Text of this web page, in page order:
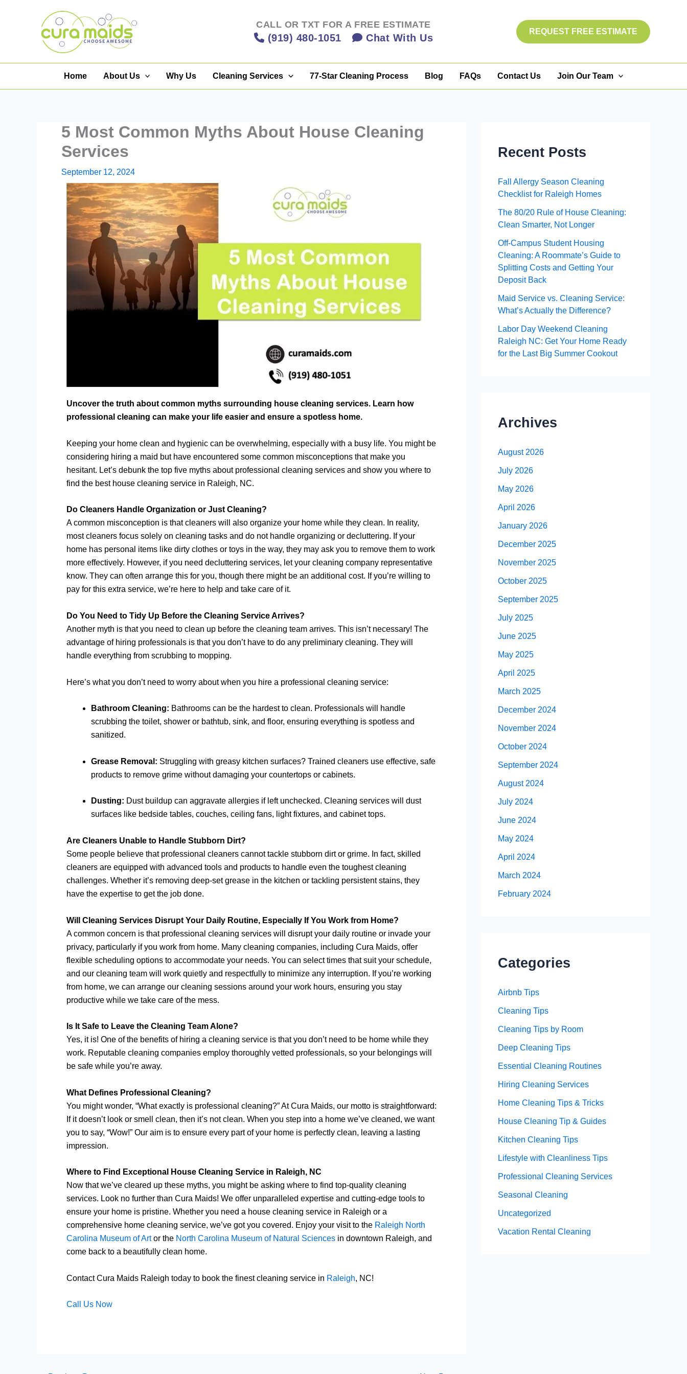
CALL OR TXT FOR A FREE ESTIMATE
(919) 480-1051 Chat With Us
REQUEST FREE ESTIMATE
Home About Us Why Us Cleaning Services 77-Star Cleaning Process Blog FAQs Contact Us Join Our Team
5 Most Common Myths About House Cleaning
Services
September 12, 2024
Uncover the truth about common myths surrounding house cleaning services. Learn how
professional cleaning can make your life easier and ensure a spotless home.
Keeping your home clean and hygienic can be overwhelming, especially with a busy life. You might be
considering hiring a maid but have encountered some common misconceptions that make you
hesitant. Let’s debunk the top five myths about professional cleaning services and show you where to
find the best house cleaning service in Raleigh, NC.
Do Cleaners Handle Organization or Just Cleaning?
A common misconception is that cleaners will also organize your home while they clean. In reality,
most cleaners focus solely on cleaning tasks and do not handle organizing or decluttering. If your
home has personal items like dirty clothes or toys in the way, they may ask you to remove them to work
more effectively. However, if you need decluttering services, let your cleaning company representative
know. They can often arrange this for you, though there might be an additional cost. If you’re willing to
pay for this extra service, we’re here to help and take care of it.
Do You Need to Tidy Up Before the Cleaning Service Arrives?
Another myth is that you need to clean up before the cleaning team arrives. This isn’t necessary! The
advantage of hiring professionals is that you don’t have to do any preliminary cleaning. They will
handle everything from scrubbing to mopping.
Here’s what you don’t need to worry about when you hire a professional cleaning service:
Bathroom Cleaning: Bathrooms can be the hardest to clean. Professionals will handle
scrubbing the toilet, shower or bathtub, sink, and floor, ensuring everything is spotless and
sanitized.
Grease Removal: Struggling with greasy kitchen surfaces? Trained cleaners use effective, safe
products to remove grime without damaging your countertops or cabinets.
Dusting: Dust buildup can aggravate allergies if left unchecked. Cleaning services will dust
surfaces like bedside tables, couches, ceiling fans, light fixtures, and cabinet tops.
Are Cleaners Unable to Handle Stubborn Dirt?
Some people believe that professional cleaners cannot tackle stubborn dirt or grime. In fact, skilled
cleaners are equipped with advanced tools and products to handle even the toughest cleaning
challenges. Whether it’s removing deep-set grease in the kitchen or tackling persistent stains, they
have the expertise to get the job done.
Will Cleaning Services Disrupt Your Daily Routine, Especially If You Work from Home?
A common concern is that professional cleaning services will disrupt your daily routine or invade your
privacy, particularly if you work from home. Many cleaning companies, including Cura Maids, offer
flexible scheduling options to accommodate your needs. You can select times that suit your schedule,
and our cleaning team will work quietly and respectfully to minimize any interruption. If you’re working
from home, we can arrange our cleaning sessions around your work hours, ensuring you stay
productive while we take care of the mess.
Is It Safe to Leave the Cleaning Team Alone?
Yes, it is! One of the benefits of hiring a cleaning service is that you don’t need to be home while they
work. Reputable cleaning companies employ thoroughly vetted professionals, so your belongings will
be safe while you’re away.
What Defines Professional Cleaning?
You might wonder, “What exactly is professional cleaning?” At Cura Maids, our motto is straightforward:
If it doesn’t look or smell clean, then it’s not clean. When you step into a home we’ve cleaned, we want
you to say, “Wow!” Our aim is to ensure every part of your home is perfectly clean, leaving a lasting
impression.
Where to Find Exceptional House Cleaning Service in Raleigh, NC
Now that we’ve cleared up these myths, you might be asking where to find top-quality cleaning
services. Look no further than Cura Maids! We offer unparalleled expertise and cutting-edge tools to
ensure your home is pristine. Whether you need a house cleaning service in Raleigh or a
comprehensive home cleaning service, we’ve got you covered. Enjoy your visit to the Raleigh North
Carolina Museum of Artor the North Carolina Museum of Natural Sciences in downtown Raleigh, and
come back to a beautifully clean home.
Contact Cura Maids Raleigh today to book the finest cleaning service in Raleigh, NC!
Call Us Now
Recent Posts
Fall Allergy Season Cleaning
Checklist for Raleigh Homes
The 80/20 Rule of House Cleaning:
Clean Smarter, Not Longer
Off-Campus Student Housing
Cleaning: A Roommate’s Guide to
Splitting Costs and Getting Your
Deposit Back
Maid Service vs. Cleaning Service:
What’s Actually the Difference?
Labor Day Weekend Cleaning
Raleigh NC: Get Your Home Ready
for the Last Big Summer Cookout
Archives
August 2026
July 2026
May 2026
April 2026
January 2026
December 2025
November 2025
October 2025
September 2025
July 2025
June 2025
May 2025
April 2025
March 2025
December 2024
November 2024
October 2024
September 2024
August 2024
July 2024
June 2024
May 2024
April 2024
March 2024
February 2024
Categories
Airbnb Tips
Cleaning Tips
Cleaning Tips by Room
Deep Cleaning Tips
Essential Cleaning Routines
Hiring Cleaning Services
Home Cleaning Tips & Tricks
House Cleaning Tip & Guides
Kitchen Cleaning Tips
Lifestyle with Cleanliness Tips
Professional Cleaning Services
Seasonal Cleaning
Uncategorized
Vacation Rental Cleaning